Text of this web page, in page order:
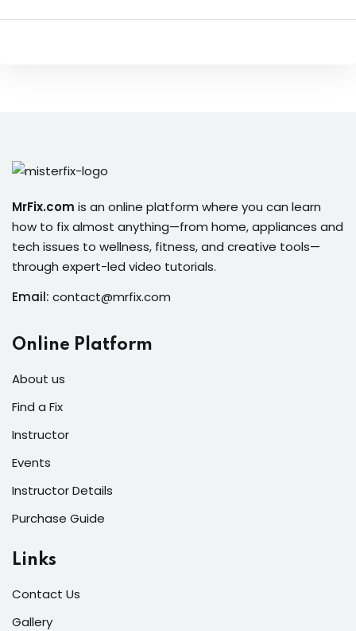
of the Month
users and fixers)
MrFix.com is an online platform where you can learn
how to fix almost anything—from home, appliances and
tech issues to wellness, fitness, and creative tools—
through expert-led video tutorials.
Email: contact@mrfix.com
Online Platform
About us
Find a Fix
Instructor
Events
Instructor Details
Purchase Guide
Links
Contact Us
Gallery